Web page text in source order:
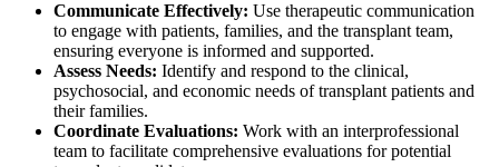
Communicate Effectively: Use therapeutic communication
to engage with patients, families, and the transplant team,
ensuring everyone is informed and supported.
Assess Needs: Identify and respond to the clinical,
psychosocial, and economic needs of transplant patients and
their families.
Coordinate Evaluations: Work with an interprofessional
team to facilitate comprehensive evaluations for potential